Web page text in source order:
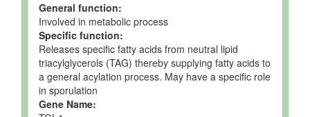
General function:
Involved in metabolic process
Specific function:
Releases specific fatty acids from neutral lipid
triacylglycerols (TAG) thereby supplying fatty acids to
a general acylation process. May have a specific role
in sporulation
Gene Name: